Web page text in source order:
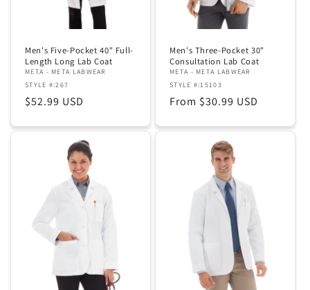
Men's Five-Pocket 40" Full-
Length Long Lab Coat
META - META LABWEAR
STYLE #:267
Regular
$52.99 USD
Men's Three-Pocket 30"
Consultation Lab Coat
META - META LABWEAR
STYLE #:15103
Regular
From $30.99 USD